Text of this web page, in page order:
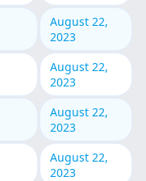
August 22,
2023
August 22,
2023
August 22,
2023
August 22,
2023